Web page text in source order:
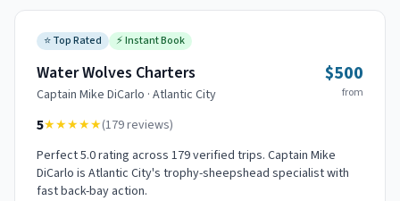
⭐Top Rated ⚡Instant Book
Water Wolves Charters
Captain Mike DiCarlo · Atlantic City
$500
from
5★★★★★(179reviews)
Perfect 5.0 rating across 179 verified trips. Captain Mike
DiCarlo is Atlantic City's trophy-sheepshead specialist with
fast back-bay action.